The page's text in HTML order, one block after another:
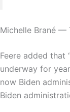
Michelle Brané —
Feere added that
underway for
now Biden
Biden